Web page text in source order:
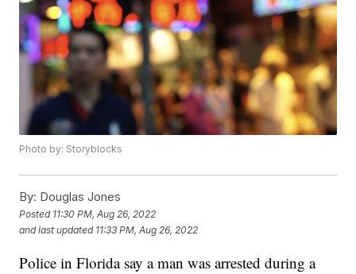
Photo by: Storyblocks
By: Douglas Jones
Posted 11:30 PM, Aug 26, 2022
and last updated 11:33 PM, Aug 26, 2022
Police in Florida say a man was arrested during a